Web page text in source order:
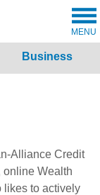
MENU
Business
Alliance Credit
online Wealth
likes to actively